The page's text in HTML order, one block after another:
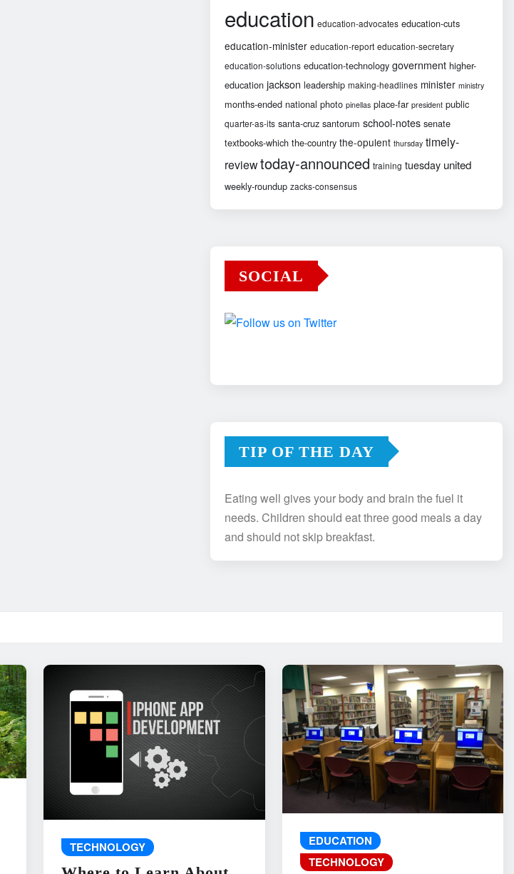
education education-advocates education-cuts
education-minister education-report education-secretary
education-solutions education-technology government higher-
education jackson leadership making-headlines minister ministry
months-ended national photo pinellas place-far president public
quarter-as-its santa-cruz santorum school-notes senate
textbooks-which the-country the-opulent thursday timely-
reviewtoday-announced training tuesday united
weekly-roundup zacks-consensus
SOCIAL
TIP OF THE DAY
Eating well gives your body and brain the fuel it
needs. Children should eat three good meals a day
and should not skip breakfast.
TECHNOLOGY
EDUCATION
TECHNOLOGY